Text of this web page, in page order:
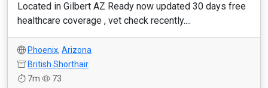
Located in Gilbert AZ Ready now updated 30 days free
healthcare coverage , vet check recently....
Phoenix, Arizona
British Shorthair
7m
73